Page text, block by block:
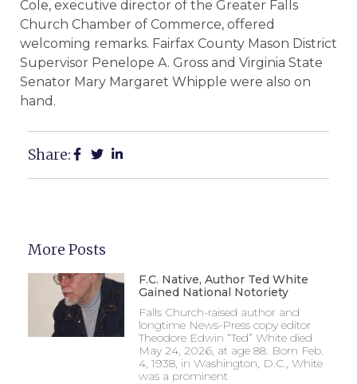
Cole, executive director of the Greater Falls
Church Chamber of Commerce, offered
welcoming remarks. Fairfax County Mason District
Supervisor Penelope A. Gross and Virginia State
Senator Mary Margaret Whipple were also on
hand.
Share:
More Posts
F.C. Native, Author Ted White
Gained National Notoriety
Falls Church-raised author and
longtime News-Press copy editor
Theodore Edwin “Ted” White died
May 24, 2026, at age 88. Born Feb.
4, 1938, in Washington, D.C., White
was a prominent